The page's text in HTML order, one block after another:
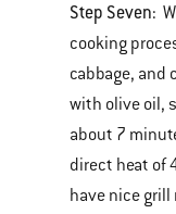
Step Seven:
cooking
cabbage, and
with olive oil,
about 7
direct heat of
have nice grill